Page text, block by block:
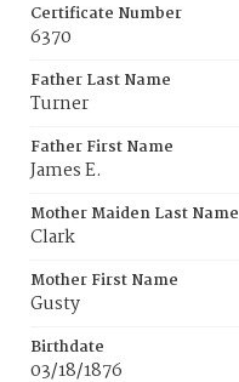
Certificate Number
6370
Father Last Name
Turner
Father First Name
James E.
Mother Maiden Last Name
Clark
Mother First Name
Gusty
Birthdate
03/18/1876